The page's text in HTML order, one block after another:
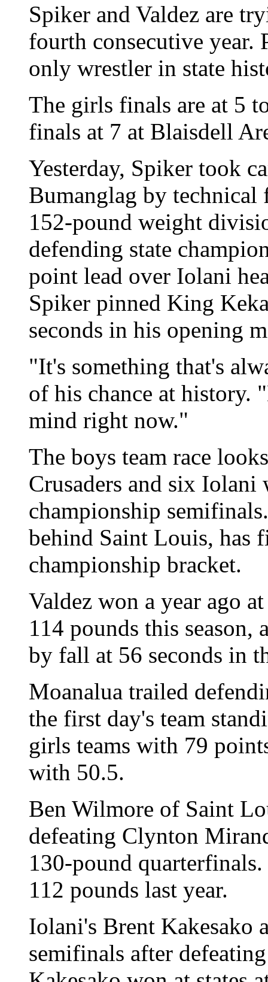
Spiker and Valdez are
fourth consecutive
only wrestler in state
The girls finals are at 5
finals at 7 at Blaisdell
Yesterday, Spiker took
Bumanglag by
152-pound weight
defending state
point lead over Iolani
Spiker pinned King
seconds in his opening
"It's something that's
of his chance at history.
mind right now."
The boys team race
Crusaders and six
championship
behind Saint Louis, has
championship bracket.
Valdez won a year ago
114 pounds this season,
by fall at 56 seconds in
Moanalua trailed
the first day's team
girls teams with 79
with 50.5.
Ben Wilmore of Saint
defeating Clynton
130-pound
112 pounds last year.
Iolani's Brent Kakesako
semifinals after